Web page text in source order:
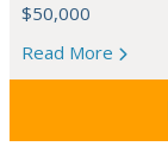
$50,000
Read More